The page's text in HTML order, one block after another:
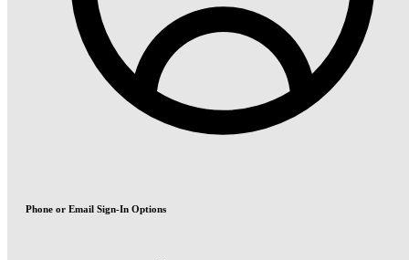
Phone or Email Sign-In Options